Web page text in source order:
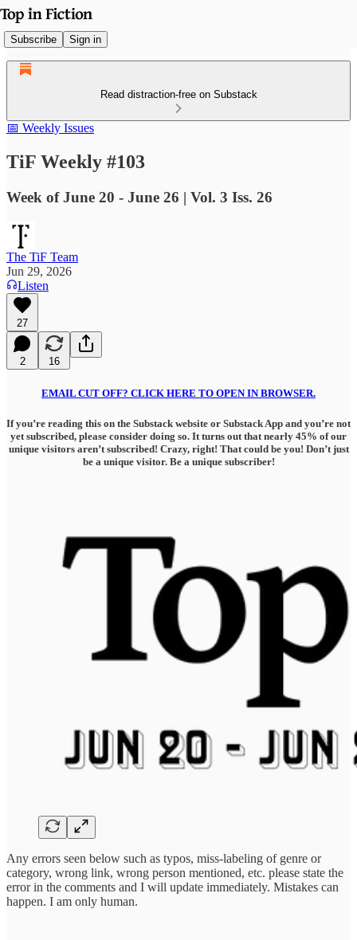
Subscribe Sign in
Read distraction-free on Substack
📅 Weekly Issues
TiF Weekly #103
Week of June 20 - June 26 | Vol. 3 Iss. 26
The TiF Team
Jun 29, 2026
Listen
27
2 16
EMAIL CUT OFF? CLICK HERE TO OPEN IN BROWSER.
If you’re reading this on the Substack website or Substack App and you’re not
yet subscribed, please consider doing so. It turns out that nearly 45% of our
unique visitors aren’t subscribed! Crazy, right! That could be you! Don’t just
be a unique visitor. Be a unique subscriber!
Any errors seen below such as typos, miss-labeling of genre or
category, wrong link, wrong person mentioned, etc. please state the
error in the comments and I will update immediately. Mistakes can
happen. I am only human.